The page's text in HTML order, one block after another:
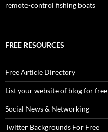
remote-control fishing boats
FREE RESOURCES
Free Article Directory
List your website of blog for free
Social News & Networking
Twitter Backgrounds For Free